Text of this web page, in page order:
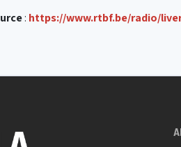
: https://www.rtbf.be/radio/